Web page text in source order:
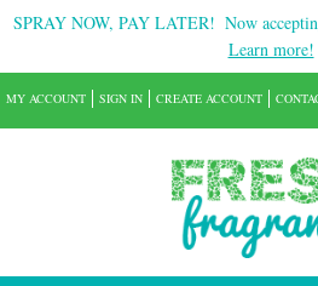
SPRAY NOW, PAY LATER! Now
Learn more!
MY ACCOUNT SIGN IN CREATE ACCOUNT